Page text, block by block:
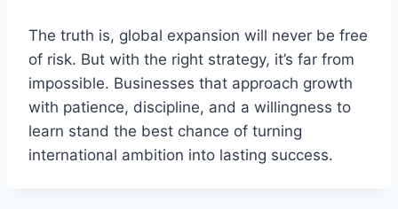
The truth is, global expansion will never be free
of risk. But with the right strategy, it’s far from
impossible. Businesses that approach growth
with patience, discipline, and a willingness to
learn stand the best chance of turning
international ambition into lasting success.